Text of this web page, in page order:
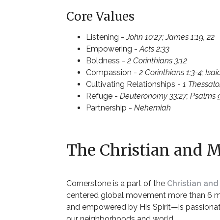
Core Values
Listening -John 10:27; James 1:19, 22
Empowering - Acts 2:33
Boldness - 2 Corinthians 3:12
Compassion - 2 Corinthians 1:3-4;
Cultivating Relationships - 1
Refuge - Deuteronomy 33:27; Psalms
Partnership - Nehemiah
The Christian and
Cornerstone is a part of the Christian
centered global movement more than 6
and empowered by His Spirit—is